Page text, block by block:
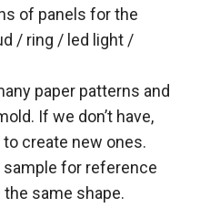
of panels for the
/ ring / led light /
paper patterns and
If we don’t have,
create new ones.
for reference
same shape.